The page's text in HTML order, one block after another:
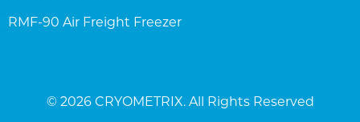
RMF-90 Air Freight Freezer
© 2026 CRYOMETRIX. All Rights Reserved